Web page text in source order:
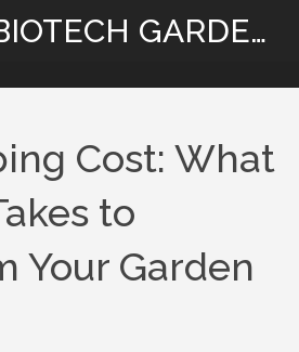
CENTRAL BIOTECH GARDENING
Cost: What
to
Your Garden